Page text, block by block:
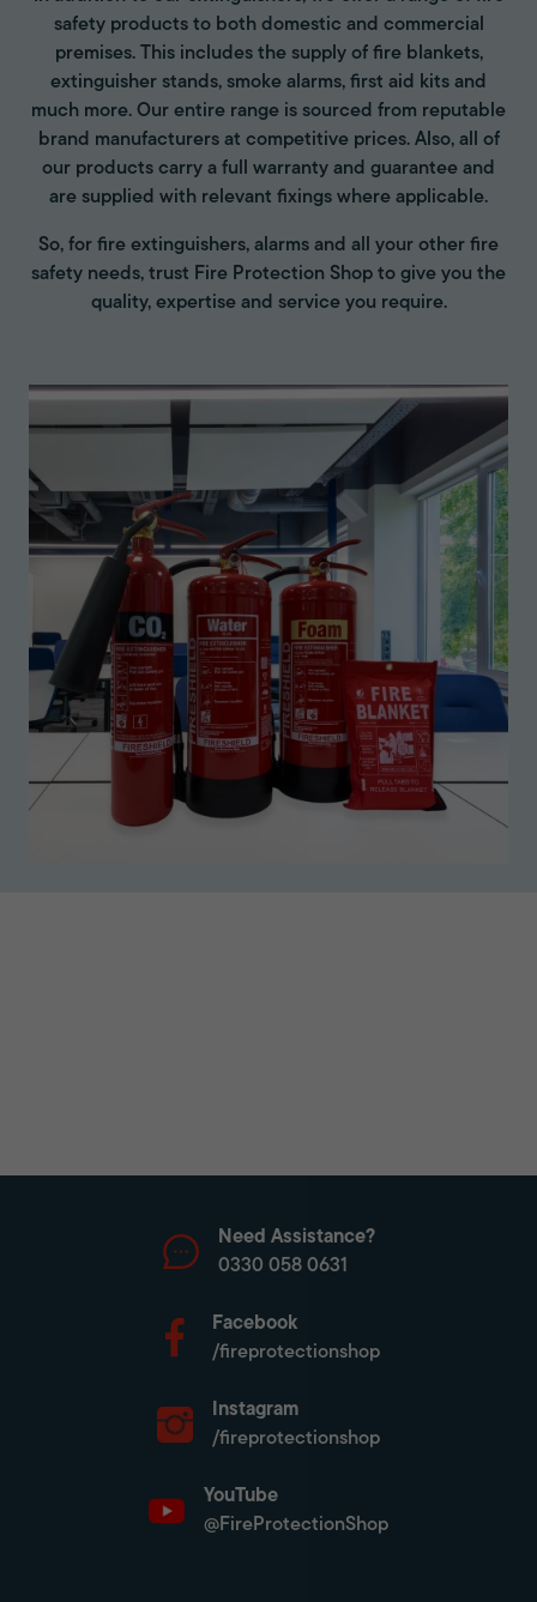
safety products to both domestic and commercial
premises. This includes the supply of fire blankets,
extinguisher stands, smoke alarms, first aid kits and
much more. Our entire range is sourced from reputable
brand manufacturers at competitive prices. Also, all of
our products carry a full warranty and guarantee and
are supplied with relevant fixings where applicable.
So, for fire extinguishers, alarms and all your other fire
safety needs, trust Fire Protection Shop to give you the
quality, expertise and service you require.
Need Assistance?
0330 058 0631
Facebook
/fireprotectionshop
Instagram
/fireprotectionshop
YouTube
@FireProtectionShop